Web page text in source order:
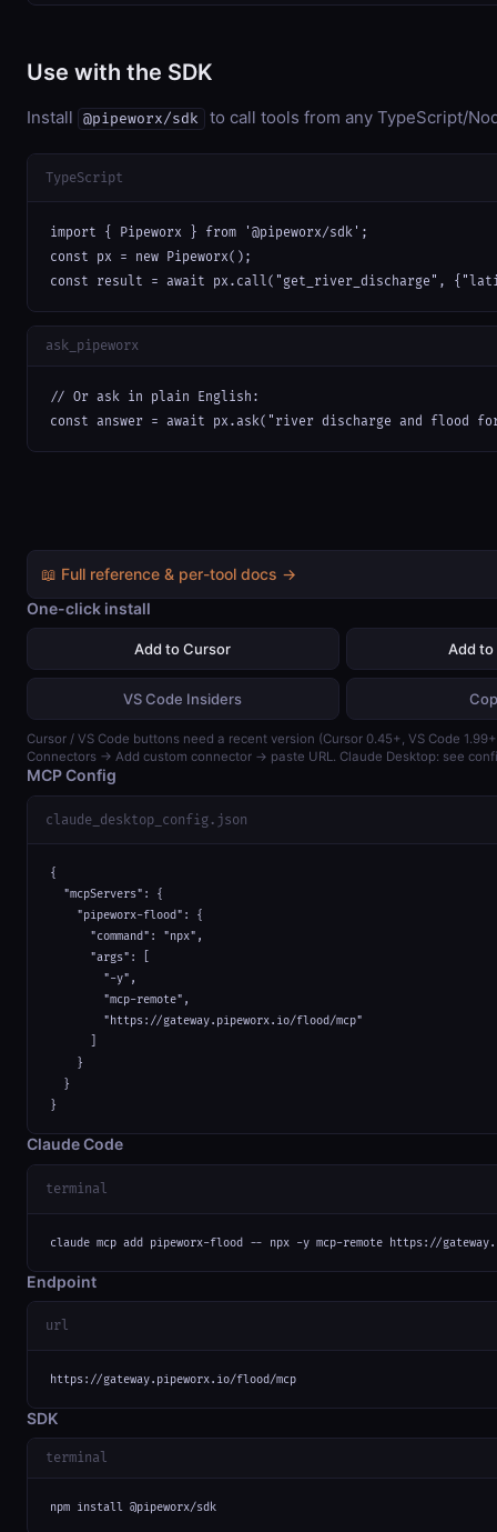
Use with the SDK
Install @pipeworx/sdk to call tools from any TypeScript/
TypeScript
import { Pipeworx } from '@pipeworx/sdk';
const px = new Pipeworx();
const result = await px.call("get_river_discharge",
ask_pipeworx
// Or ask in plain English:
const answer = await px.ask("river discharge and flood
📖 Full reference & per-tool docs →
One-click install
Add to Cursor Add to
VS Code Insiders
Cursor / VS Code buttons need a recent version (Cursor 0.45+, VS Code
Connectors → Add custom connector → paste URL. Claude Desktop: see
MCP Config
claude_desktop_config.json
{
  "mcpServers": {
    "pipeworx-flood": {
      "command": "npx",
      "args": [
        "-y",
        "mcp-remote",
        "https://gateway.pipeworx.io/flood/mcp"
    }
  }
}
Claude Code
terminal
claude mcp add pipeworx-flood -- npx -y mcp-remote https://
Endpoint
url
https://gateway.pipeworx.io/flood/mcp
SDK
terminal
npm install @pipeworx/sdk